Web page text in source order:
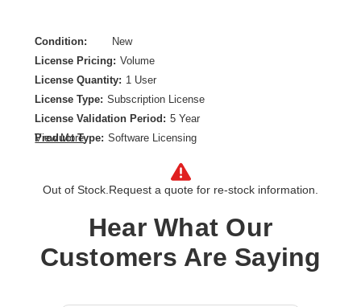
Condition:
New
License Pricing: Volume
License Quantity: 1 User
License Type: Subscription License
License Validation Period: 5 Year
Product Type: Software Licensing
View More
Out of Stock. Request a quote for re-stock information.
Hear What Our
Customers Are Saying